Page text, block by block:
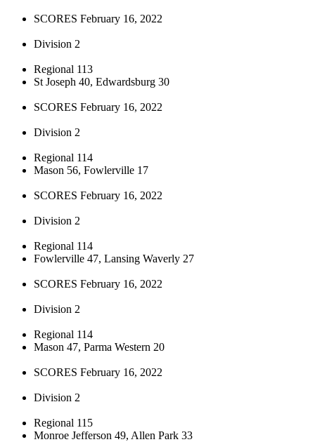
SCORES February 16, 2022
Division 2
Regional 113
St Joseph 40, Edwardsburg 30
SCORES February 16, 2022
Division 2
Regional 114
Mason 56, Fowlerville 17
SCORES February 16, 2022
Division 2
Regional 114
Fowlerville 47, Lansing Waverly 27
SCORES February 16, 2022
Division 2
Regional 114
Mason 47, Parma Western 20
SCORES February 16, 2022
Division 2
Regional 115
Monroe Jefferson 49, Allen Park 33